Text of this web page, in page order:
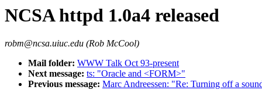
NCSA httpd 1.0a4 released
robm@ncsa.uiuc.edu (Rob McCool)
Mail folder: WWW Talk Oct 93-present
Next message: ts: "Oracle and <FORM>"
Previous message: Marc Andreessen: "Re: Turning off a